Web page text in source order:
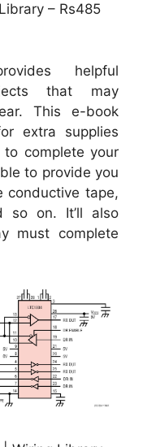
– Rs485
helpful
that may
This e-book
extra supplies
complete your
to provide you
conductive tape,
so on. It’ll also
must complete